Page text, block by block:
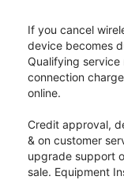
If you cancel
device becomes
Qualifying
connection
online.
Credit approval,
& on customer
upgrade support
sale. Equipment